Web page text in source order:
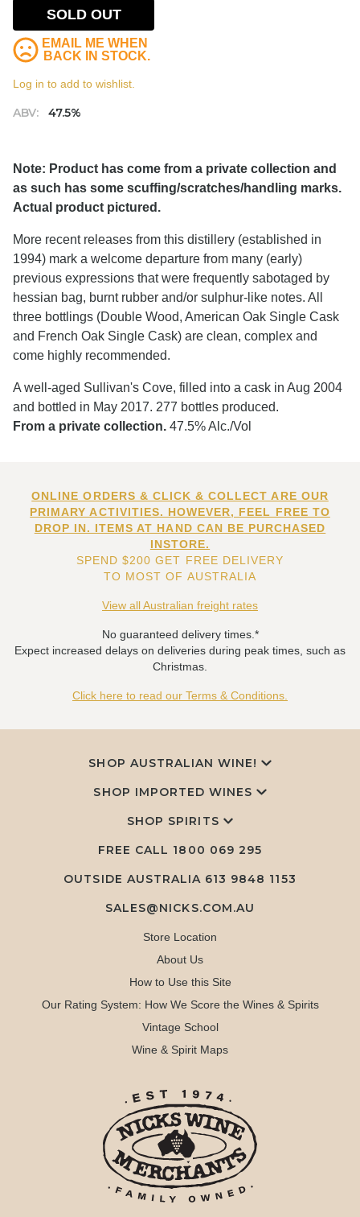
ABV: 47.5%
SOLD OUT
EMAIL ME WHEN
BACK IN STOCK.
Log in to add to wishlist.
Note: Product has come from a private collection and
as such has some scuffing/scratches/handling marks.
Actual product pictured.
More recent releases from this distillery (established in
1994) mark a welcome departure from many (early)
previous expressions that were frequently sabotaged by
hessian bag, burnt rubber and/or sulphur-like notes. All
three bottlings (Double Wood, American Oak Single Cask
and French Oak Single Cask) are clean, complex and
come highly recommended.
A well-aged Sullivan's Cove, filled into a cask in Aug 2004
and bottled in May 2017. 277 bottles produced.
From a private collection. 47.5% Alc./Vol
ONLINE ORDERS & CLICK & COLLECT ARE OUR
PRIMARY ACTIVITIES. HOWEVER, FEEL FREE TO
DROP IN. ITEMS AT HAND CAN BE PURCHASED
INSTORE.
SPEND $200 GET FREE DELIVERY
TO MOST OF AUSTRALIA
View all Australian freight rates
No guaranteed delivery times.*
Expect increased delays on deliveries during peak times, such as
Christmas.
Click here to read our Terms & Conditions.
SHOP AUSTRALIAN WINE!
SHOP IMPORTED WINES
SHOP SPIRITS
FREE CALL 1800 069 295
OUTSIDE AUSTRALIA 613 9848 1153
SALES@NICKS.COM.AU
Store Location
About Us
How to Use this Site
Our Rating System: How We Score the Wines & Spirits
Vintage School
Wine & Spirit Maps